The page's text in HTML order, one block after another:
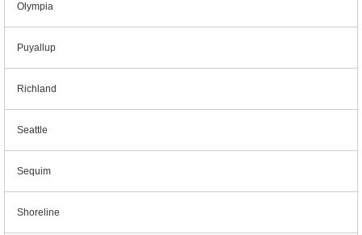
Olympia
Puyallup
Richland
Seattle
Sequim
Shoreline